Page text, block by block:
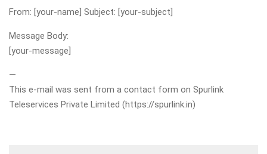
From: [your-name] Subject: [your-subject]
Message Body:
[your-message]
—
This e-mail was sent from a contact form on Spurlink
Teleservices Private Limited (https://spurlink.in)